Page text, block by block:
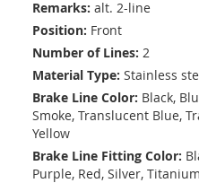
Remarks: alt. 2-line
Position: Front
Number of Lines: 2
Material Type: Stainless
Brake Line Color: Black,
Smoke, Translucent Blue,
Yellow
Brake Line Fitting Color:
Purple, Red, Silver, Titanium